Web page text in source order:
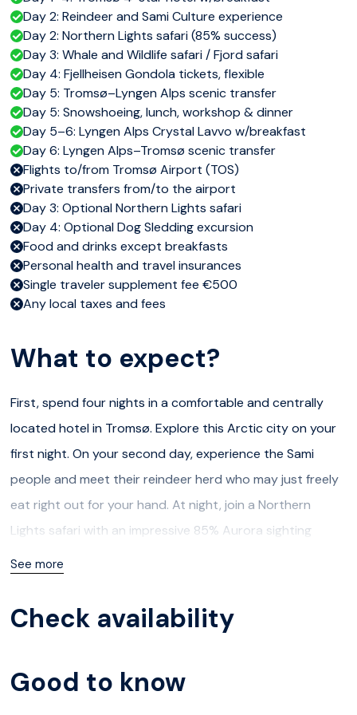
Day 2: Reindeer and Sami Culture experience
Day 2: Northern Lights safari (85% success)
Day 3: Whale and Wildlife safari / Fjord safari
Day 4: Fjellheisen Gondola tickets, flexible
Day 5: Tromsø–Lyngen Alps scenic transfer
Day 5: Snowshoeing, lunch, workshop & dinner
Day 5–6: Lyngen Alps Crystal Lavvo w/breakfast
Day 6: Lyngen Alps–Tromsø scenic transfer
Flights to/from Tromsø Airport (TOS)
Private transfers from/to the airport
Day 3: Optional Northern Lights safari
Day 4: Optional Dog Sledding excursion
Food and drinks except breakfasts
Personal health and travel insurances
Single traveler supplement fee €500
Any local taxes and fees
What to expect?
First, spend four nights in a comfortable and centrally
located hotel in Tromsø. Explore this Arctic city on your
first night. On your second day, experience the Sami
people and meet their reindeer herd who may just freely
eat right out for your hand. At night, join a Northern
Lights safari with an impressive 85% Aurora sighting
success rate. On day three, plan a full-day adventure
natural habitat (Oct 25-Jan 31) or by VIP minivan cruising
through three fjords exploring the region around Tromsø
Then, on day five, prepare for the best part. Check out
See more
Check availability
Good to know